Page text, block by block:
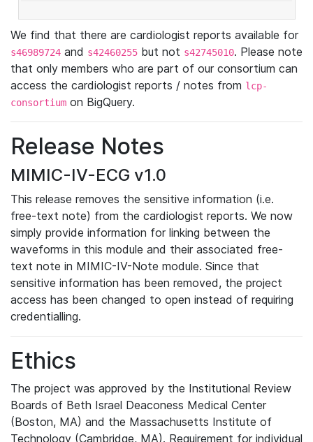
We find that there are cardiologist reports available for
s46989724 and s42460255 but not s42745010. Please note
that only members who are part of our consortium can
access the cardiologist reports / notes from lcp-
consortium on BigQuery.
Release Notes
MIMIC-IV-ECG v1.0
This release removes the sensitive information (i.e.
free-text note) from the cardiologist reports. We now
simply provide information for linking between the
waveforms in this module and their associated free-
text note in MIMIC-IV-Note module. Since that
sensitive information has been removed, the project
access has been changed to open instead of requiring
credentialling.
Ethics
The project was approved by the Institutional Review
Boards of Beth Israel Deaconess Medical Center
(Boston, MA) and the Massachusetts Institute of
Technology (Cambridge, MA). Requirement for individual